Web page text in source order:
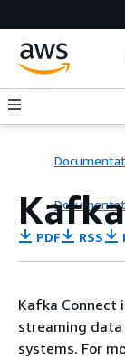
PDF RSS
Kafka Connect
streaming data
systems. For